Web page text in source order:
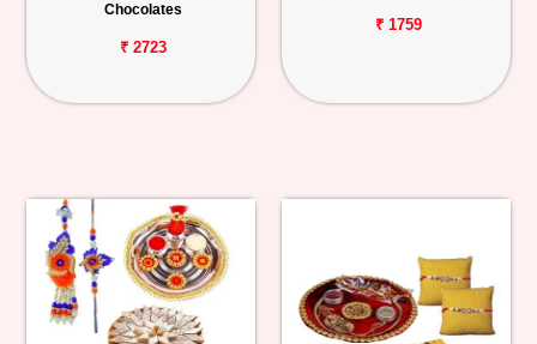
Chocolates
₹ 2723
₹ 1759